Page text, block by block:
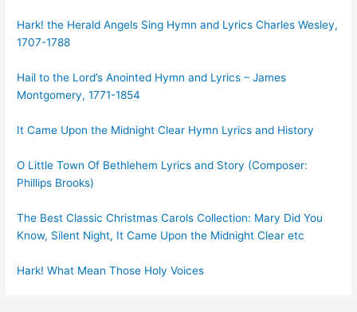
Hark! the Herald Angels Sing Hymn and Lyrics Charles Wesley,
1707-1788
Hail to the Lord’s Anointed Hymn and Lyrics – James
Montgomery, 1771-1854
It Came Upon the Midnight Clear Hymn Lyrics and History
O Little Town Of Bethlehem Lyrics and Story (Composer:
Phillips Brooks)
The Best Classic Christmas Carols Collection: Mary Did You
Know, Silent Night, It Came Upon the Midnight Clear etc
Hark! What Mean Those Holy Voices